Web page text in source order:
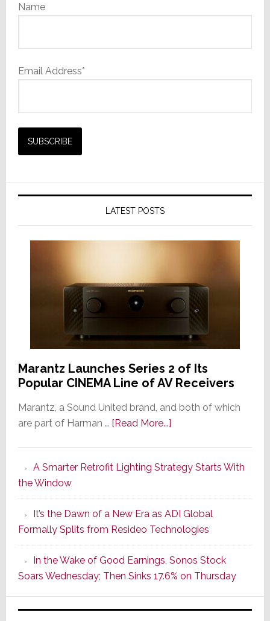
Name
Email Address*
LATEST POSTS
Marantz Launches Series 2 of Its
Popular CINEMA Line of AV Receivers
Marantz, a Sound United brand, and both of which
are part of Harman … [Read More...]about
Series
of
Its
Popular
CINEMA
Line
of
AV
Receivers
A Smarter Retrofit Lighting Strategy Starts With
the Window
It’s the Dawn of a New Era as ADI Global
Formally Splits from Resideo Technologies
In the Wake of Good Earnings, Sonos Stock
Soars Wednesday; Then Sinks 17.6% on Thursday